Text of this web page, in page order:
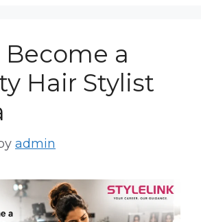
a
Hair Stylist
admin